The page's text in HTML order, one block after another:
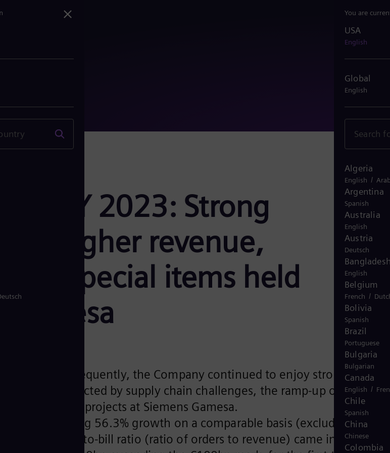
You are
USA
English
Global
English
Algeria
English /
Argentina
Spanish
Australia
English
Austria
Deutsch
English
Belgium
French /
Bolivia
Spanish
Brazil
Portuguese
Bulgaria
Bulgarian
Canada
English /
Chile
Spanish
China
Chinese
Colombia
Q2 FY 2023: Strong
higher revenue,
Special items held
Consequently, the Company continued to enjoy strong growth
to be impacted by supply chain challenges, the ramp-up of the
onerous projects at Siemens Gamesa.
reflecting 56.3% growth on a comparable basis (excluding
The Book-to-bill ratio (ratio of orders to revenue) came in at 1.53